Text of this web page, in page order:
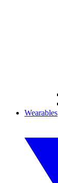
Wearables